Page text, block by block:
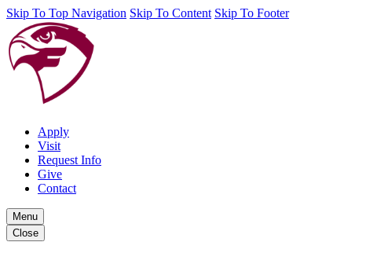
Skip To Top Navigation Skip To Content Skip To Footer
Apply
Visit
Request Info
Give
Contact
Menu
Close